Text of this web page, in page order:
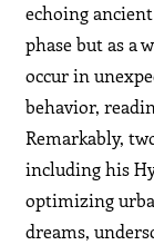
echoing
phase but as a
occur in
behavior,
Remarkably,
including his
optimizing
dreams,